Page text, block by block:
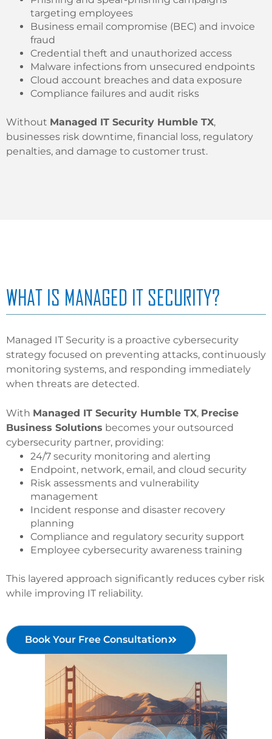
targeting employees
Business email compromise (BEC) and invoice
fraud
Credential theft and unauthorized access
Malware infections from unsecured endpoints
Cloud account breaches and data exposure
Compliance failures and audit risks
Without Managed IT Security Humble TX,
businesses risk downtime, financial loss, regulatory
penalties, and damage to customer trust.
WHAT IS MANAGED IT SECURITY?
Managed IT Security is a proactive cybersecurity
strategy focused on preventing attacks, continuously
monitoring systems, and responding immediately
when threats are detected.
With Managed IT Security Humble TX, Precise
Business Solutions becomes your outsourced
cybersecurity partner, providing:
24/7 security monitoring and alerting
Endpoint, network, email, and cloud security
Risk assessments and vulnerability
management
Incident response and disaster recovery
planning
Compliance and regulatory security support
Employee cybersecurity awareness training
This layered approach significantly reduces cyber risk
while improving IT reliability.
Book Your Free Consultation